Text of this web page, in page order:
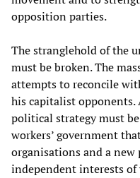
opposition parties.
The stranglehold of the
must be broken. The
attempts to reconcile
his capitalist
political strategy must
workers’ government
organisations and a
independent interests of